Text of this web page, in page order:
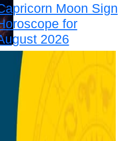
Moon Sign
for
2026